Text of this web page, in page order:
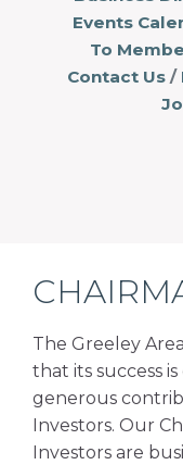
Events
To
Contact Us
The Greeley
that its success
generous
Investors. Our
Investors are